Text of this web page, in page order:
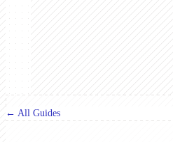
← All Guides